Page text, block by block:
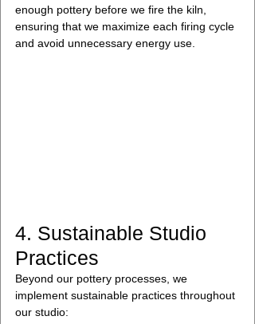
enough pottery before we fire the kiln,
ensuring that we maximize each firing cycle
and avoid unnecessary energy use.
4. Sustainable Studio
Practices
Beyond our pottery processes, we
implement sustainable practices throughout
our studio: